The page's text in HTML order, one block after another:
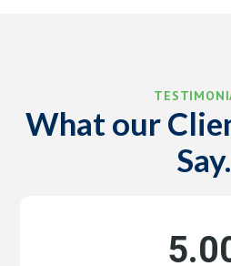
What our
Say.